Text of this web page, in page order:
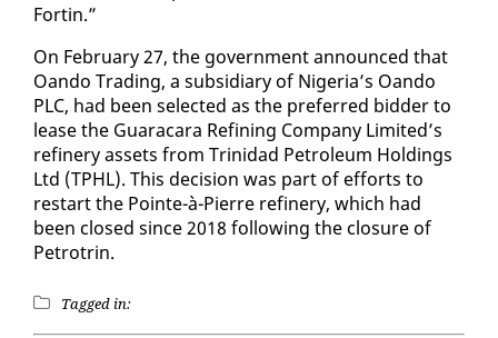
Fortin.”
On Feb­ru­ary 27, the gov­ern­ment an­nounced that
Oan­do Trad­ing, a sub­sidiary of Nige­ria’s Oan­do
PLC, had been se­lect­ed as the pre­ferred bid­der to
lease the Guaracara Re­fin­ing Com­pa­ny Lim­it­ed’s
re­fin­ery as­sets from Trinidad Pe­tro­le­um Hold­ings
Ltd (TPHL). This de­ci­sion was part of ef­forts to
restart the Pointe-à-Pierre re­fin­ery, which had
been closed since 2018 fol­low­ing the clo­sure of
Petrotrin.
Tagged in: